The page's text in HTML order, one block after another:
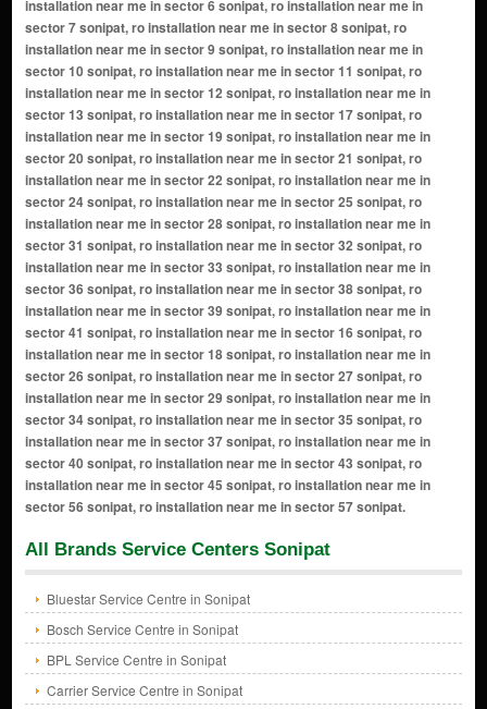
All Brands Service Centers Sonipat
Bluestar Service Centre in Sonipat
Bosch Service Centre in Sonipat
BPL Service Centre in Sonipat
Carrier Service Centre in Sonipat